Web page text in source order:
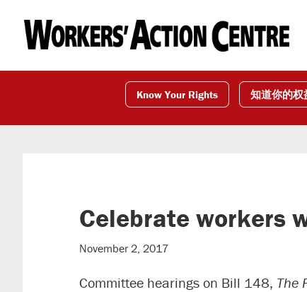
primary
navigation
main
content
footer
Know Your Rights 知道你的权
Celebrate workers
November 2, 2017
Committee hearings on Bill 148, The